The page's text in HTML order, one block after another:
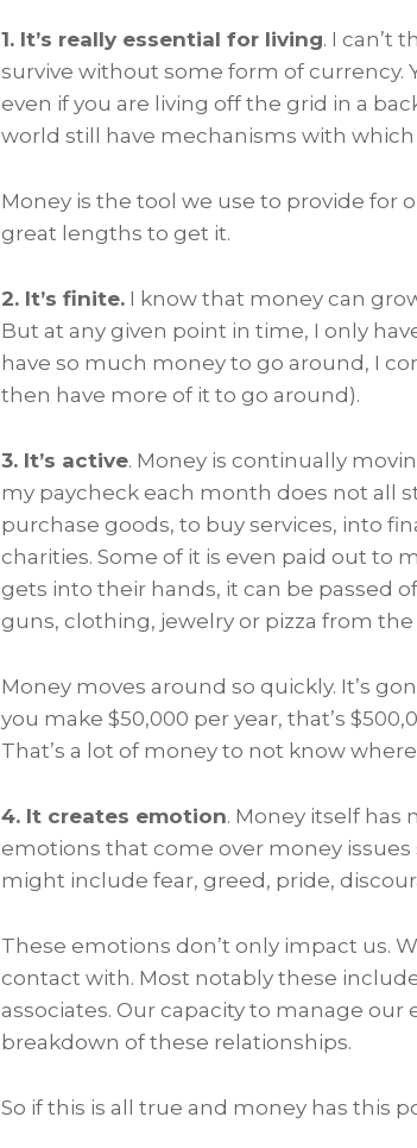
1. It’s really essential for living. I can’t
survive without some form of
even if you are living off the grid in a
world still have mechanisms with
Money is the tool we use to provide for
great lengths to get it.
2. It’s finite. I know that money can
But at any given point in time, I only
have so much money to go around, I
then have more of it to go around).
3. It’s active. Money is continually
my paycheck each month does not all
purchase goods, to buy services, into
charities. Some of it is even paid out to
gets into their hands, it can be passed
guns, clothing, jewelry or pizza from the
Money moves around so quickly. It’s
you make $50,000 per year, that’s
That’s a lot of money to not know
4. It creates emotion. Money itself
emotions that come over money
might include fear, greed, pride,
These emotions don’t only impact us.
contact with. Most notably these
associates. Our capacity to manage
breakdown of these relationships.
So if this is all true and money has this